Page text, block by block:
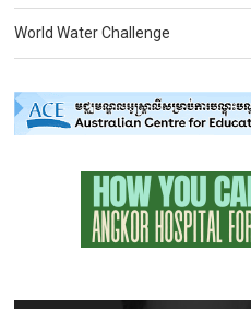
World Water Challenge